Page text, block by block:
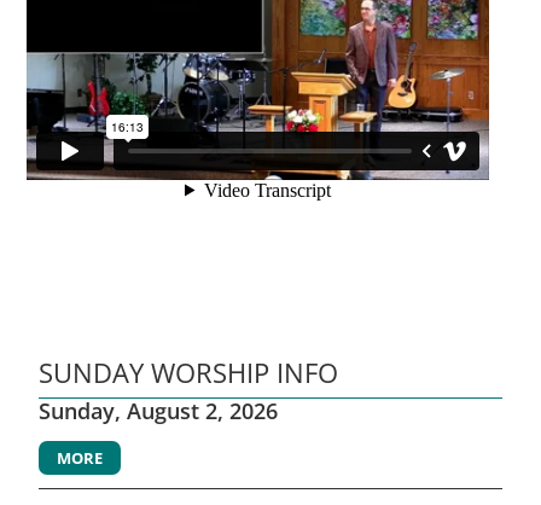
SUNDAY WORSHIP INFO
Sunday, August 2, 2026
MORE